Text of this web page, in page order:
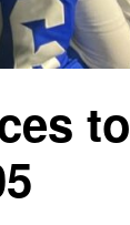
to